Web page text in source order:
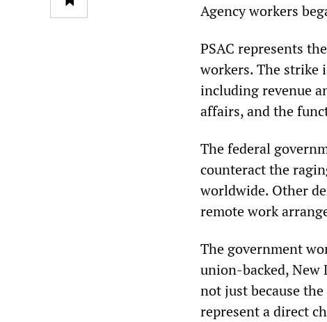
Agency workers
PSAC represents
workers. The strike
including revenue
affairs, and the
The federal
counteract the
worldwide. Other
remote work
The government
union-backed, New
not just because
represent a direct